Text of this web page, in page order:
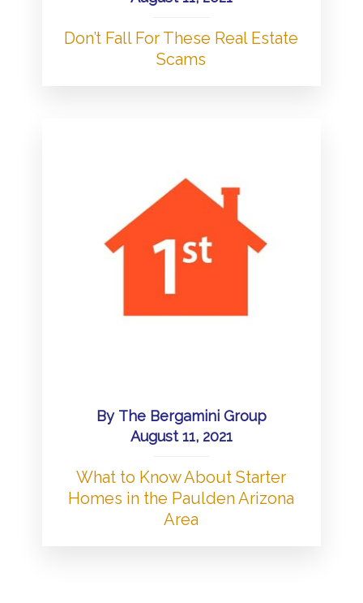
Don’t Fall For These Real Estate
Scams
By The Bergamini Group
August 11, 2021
What to Know About Starter
Homes in the Paulden Arizona
Area